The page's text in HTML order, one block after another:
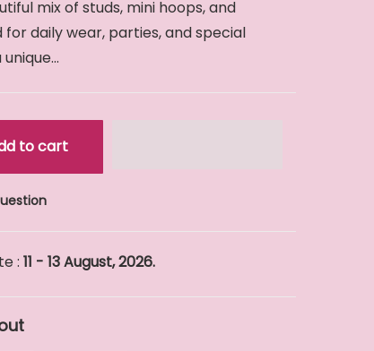
mix of studs, mini hoops, and
daily wear, parties, and special
to cart
: 11 - 13 August, 2026.